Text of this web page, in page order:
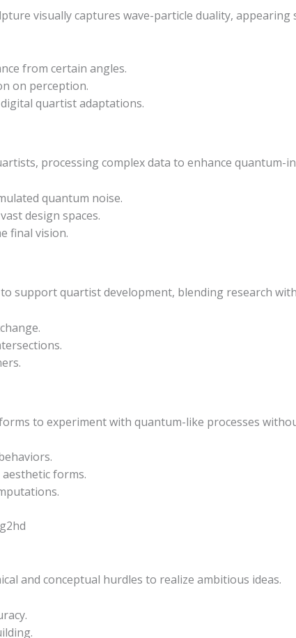
visually captures wave-particle duality,
from certain angles.
on perception.
quartist adaptations.
processing complex data to enhance quantum-
quantum noise.
design spaces.
final vision.
support quartist development, blending research
to experiment with quantum-like processes
forms.
and conceptual hurdles to realize ambitious ideas.